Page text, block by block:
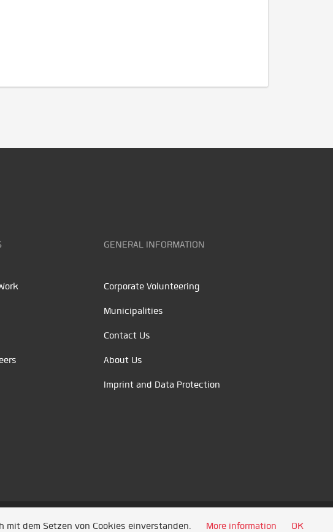
GENERAL INFORMATION
Corporate Volunteering
Municipalities
Contact Us
About Us
Imprint and Data Protection
dem Setzen von Cookies einverstanden. More information OK